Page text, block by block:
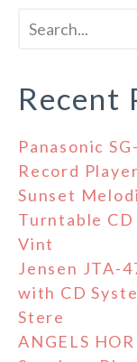
Recent
Panasonic
Record
Sunset
Turntable CD
Vint
Jensen JTA-
with CD
Stere
ANGELS